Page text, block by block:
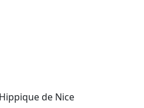
de Nice